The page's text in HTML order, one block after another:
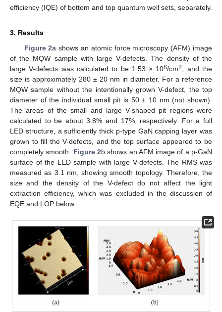
efficiency (IQE) of bottom and top quantum well sets, separately.
3. Results
Figure 2a shows an atomic force microscopy (AFM) image
of the MQW sample with large V-defects. The density of the
large V-defects was calculated to be 1.53 × 108/cm2
, and the
size is approximately 280 ± 20 nm in diameter. For a reference
MQW sample without the intentionally grown V-defect, the top
diameter of the individual small pit is 50 ± 10 nm (not shown).
The areas of the small and large V-shaped pit regions were
calculated to be about 3.8% and 17%, respectively. For a full
LED structure, a sufficiently thick p-type GaN capping layer was
grown to fill the V-defects, and the top surface appeared to be
completely smooth. Figure 2b shows an AFM image of a p-GaN
surface of the LED sample with large V-defects. The RMS was
measured as 3.1 nm, showing smooth topology. Therefore, the
size and the density of the V-defect do not affect the light
extraction efficiency, which was excluded in the discussion of
EQE and LOP below.